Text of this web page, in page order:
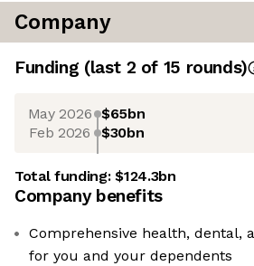
Company
Funding (last 2 of 15 rounds)
May 2026 $65bn
Feb 2026 $30bn
Total funding:$124.3bn
Company benefits
Comprehensive health, dental,
for you and your dependents